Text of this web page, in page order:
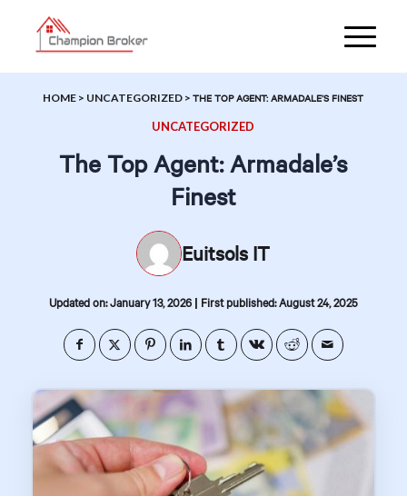
HOME > UNCATEGORIZED >THE TOP AGENT: ARMADALE’S FINEST
UNCATEGORIZED
The Top Agent: Armadale’s
Finest
Euitsols IT
Updated on: January 13, 2026| First published: August 24, 2025